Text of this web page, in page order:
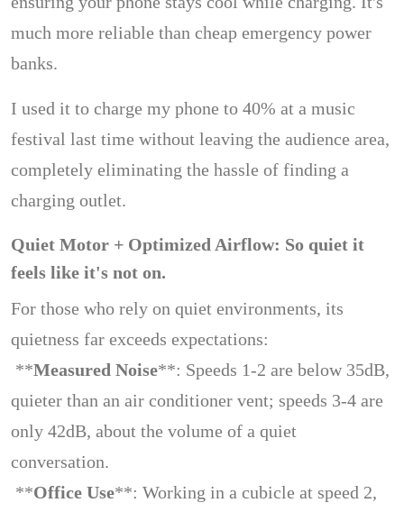
much more reliable than cheap emergency power
banks.
I used it to charge my phone to 40% at a music
festival last time without leaving the audience area,
completely eliminating the hassle of finding a
charging outlet.
Quiet Motor + Optimized Airflow: So quiet it
feels like it's not on.
For those who rely on quiet environments, its
quietness far exceeds expectations:
**Measured Noise**: Speeds 1-2 are below 35dB,
quieter than an air conditioner vent; speeds 3-4 are
only 42dB, about the volume of a quiet
conversation.
**Office Use**: Working in a cubicle at speed 2,